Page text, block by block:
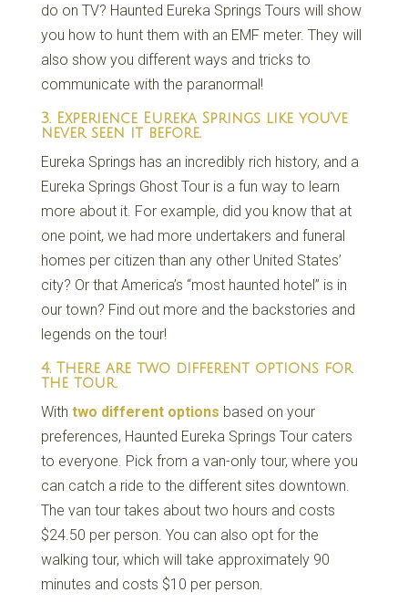
do on TV? Haunted Eureka Springs Tours will show
you how to hunt them with an EMF meter. They will
also show you different ways and tricks to
communicate with the paranormal!
3. Experience Eureka Springs like you’ve
never seen it before.
Eureka Springs has an incredibly rich history, and a
Eureka Springs Ghost Tour is a fun way to learn
more about it. For example, did you know that at
one point, we had more undertakers and funeral
homes per citizen than any other United States’
city? Or that America’s “most haunted hotel” is in
our town? Find out more and the backstories and
legends on the tour!
4. There are two different options for
the tour.
With two different options based on your
preferences, Haunted Eureka Springs Tour caters
to everyone. Pick from a van-only tour, where you
can catch a ride to the different sites downtown.
The van tour takes about two hours and costs
$24.50 per person. You can also opt for the
walking tour, which will take approximately 90
minutes and costs $10 per person.